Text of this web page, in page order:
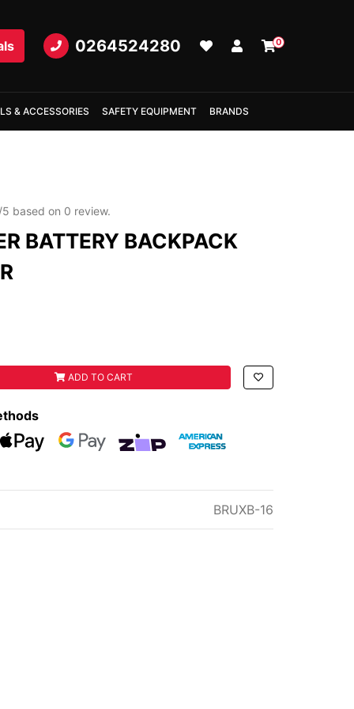
0264524280 0
& ACCESSORIES SAFETY EQUIPMENT BRANDS
5 based on 0 review.
BATTERY BACKPACK
BACKPACK 16L SPRAYER quantity field
ADD TO CART
PaymentsWeb Payments
zipMoney American Express
BRUXB-16